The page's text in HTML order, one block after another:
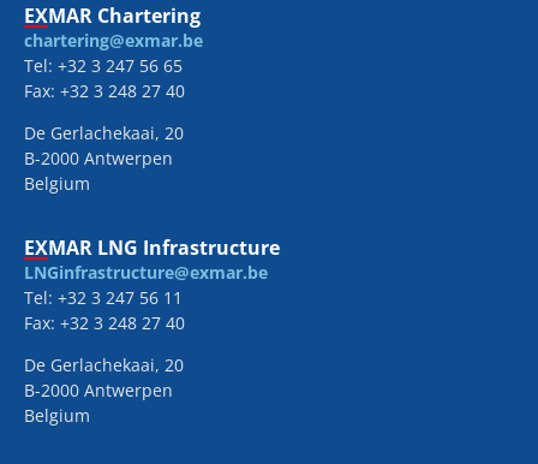
EXMAR Chartering
chartering@exmar.be
Tel: +32 3 247 56 65
Fax: +32 3 248 27 40
De Gerlachekaai, 20
B-2000 Antwerpen
Belgium
EXMAR LNG Infrastructure
LNGinfrastructure@exmar.be
Tel: +32 3 247 56 11
Fax: +32 3 248 27 40
De Gerlachekaai, 20
B-2000 Antwerpen
Belgium